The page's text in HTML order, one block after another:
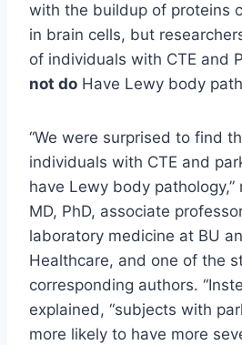
with the buildup of proteins
in brain cells, but
of individuals with CTE and
not do Have Lewy body
“We were surprised to find
individuals with CTE and
have Lewy body
MD, PhD, associate
laboratory medicine at BU
Healthcare, and one of the
corresponding authors.
explained, “subjects with
more likely to have more